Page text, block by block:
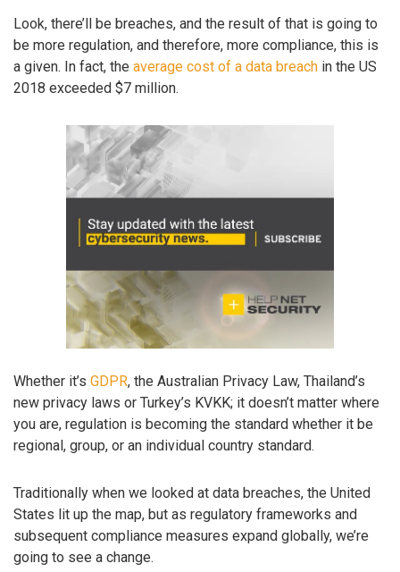
Look, there’ll be breaches, and the result of that is going to
be more regulation, and therefore, more compliance, this is
a given. In fact, the average cost of a data breach in the US
2018 exceeded $7 million.
Whether it’s GDPR, the Australian Privacy Law, Thailand’s
new privacy laws or Turkey’s KVKK; it doesn’t matter where
you are, regulation is becoming the standard whether it be
regional, group, or an individual country standard.
Traditionally when we looked at data breaches, the United
States lit up the map, but as regulatory frameworks and
subsequent compliance measures expand globally, we’re
going to see a change.